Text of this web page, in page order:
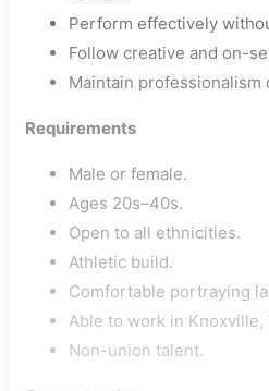
Perform effectively
Follow creative and on-
Maintain professionalism
Requirements
Male or female.
Ages 20s–40s.
Open to all ethnicities.
Athletic build.
Comfortable portraying
Able to work in Knoxville,
Non-union talent.